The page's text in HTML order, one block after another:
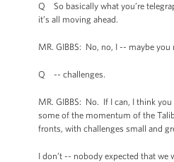
Q So basically what you’re
it’s all moving ahead.
MR. GIBBS: No, no, I -- maybe
Q -- challenges.
MR. GIBBS: No. If I can, I think
some of the momentum of the
fronts, with challenges small and
I don’t -- nobody expected that we